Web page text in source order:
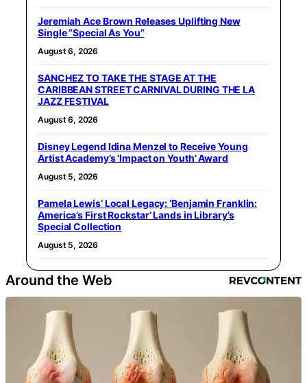
Jeremiah Ace Brown Releases Uplifting New
Single “Special As You”
August 6, 2026
SANCHEZ TO TAKE THE STAGE AT THE
CARIBBEAN STREET CARNIVAL DURING THE LA
JAZZ FESTIVAL
August 6, 2026
Disney Legend Idina Menzel to Receive Young
Artist Academy’s ‘Impact on Youth’ Award
August 5, 2026
Pamela Lewis’ Local Legacy: ‘Benjamin Franklin:
America’s First Rockstar’ Lands in Library’s
Special Collection
August 5, 2026
Around the Web